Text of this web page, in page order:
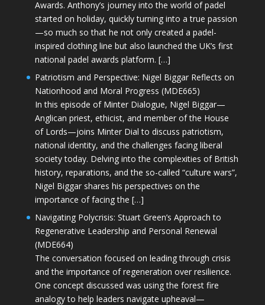
Awards. Anthony’s journey into the world of padel
started on holiday, quickly turning into a true passion
—so much so that he not only created a padel-
inspired clothing line but also launched the UK’s first
national padel awards platform. […]
Patriotism and Perspective: Nigel Biggar Reflects on
Nationhood and Moral Progress (MDE665)
In this episode of Minter Dialogue, Nigel Biggar—
Anglican priest, ethicist, and member of the House
of Lords—joins Minter Dial to discuss patriotism,
national identity, and the challenges facing liberal
society today. Delving into the complexities of British
history, reparations, and the so-called “culture wars”,
Nigel Biggar shares his perspectives on the
importance of facing the […]
Navigating Polycrisis: Stuart Green’s Approach to
Regenerative Leadership and Personal Renewal
(MDE664)
The conversation focused on leading through crisis
and the importance of regeneration over resilience.
One concept discussed was using the forest fire
analogy to help leaders navigate upheaval—